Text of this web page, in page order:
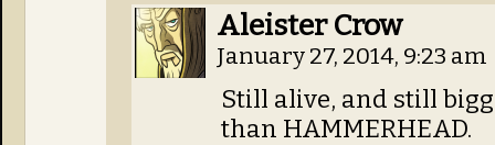
Aleister Crow
January 27, 2014, 9:23 am
Still alive, and still
than HAMMERHEAD.